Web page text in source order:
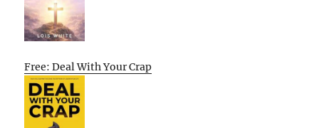
Free: Deal With Your Crap